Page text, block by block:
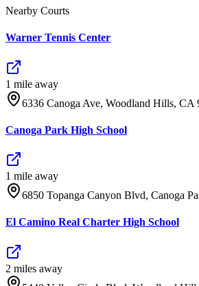
Nearby Courts
Warner Tennis Center
1 mile away
6336 Canoga Ave, Woodland Hills, CA
Canoga Park High School
1 mile away
6850 Topanga Canyon Blvd, Canoga
El Camino Real Charter High School
2 miles away